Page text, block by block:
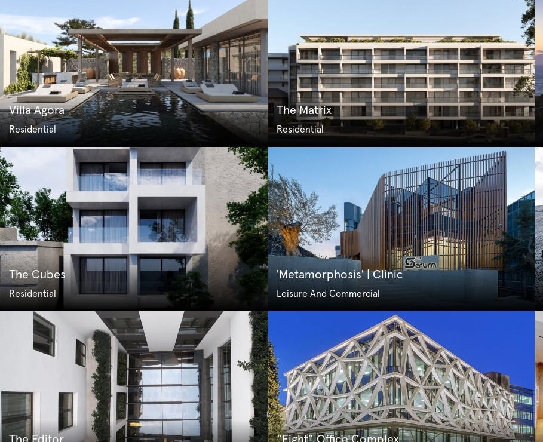
Villa Agora
Residential
The Matrix
Residential
The Cubes
Residential
'Metamorphosis' | Clinic
Leisure And Commercial
The Editor “Eight” Office Complex